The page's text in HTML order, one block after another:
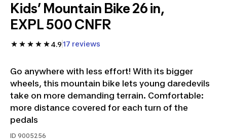
Kids’ Mountain Bike 26 in,
EXPL 500 CNFR
4.917 reviews
Go anywhere with less effort! With its bigger
wheels, this mountain bike lets young daredevils
take on more demanding terrain. Comfortable:
more distance covered for each turn of the
pedals
ID 9005256